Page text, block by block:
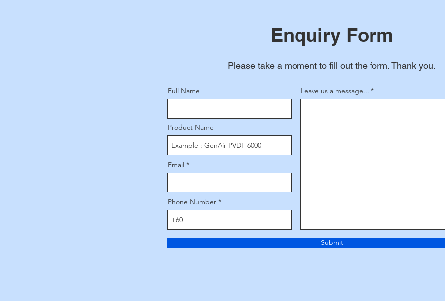
Enquiry Form
Please take a moment to fill out the form. Thank you.
Full Name
Product Name
Email
Phone Number
Leave us a message...
Submit